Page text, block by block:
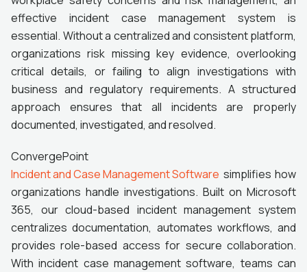
effective incident case management system is
essential. Without a centralized and consistent platform,
organizations risk missing key evidence, overlooking
critical details, or failing to align investigations with
business and regulatory requirements. A structured
approach ensures that all incidents are properly
documented, investigated, and resolved.
ConvergePoint
Incident and Case Management Software simplifies how
organizations handle investigations. Built on Microsoft
365, our cloud-based incident management system
centralizes documentation, automates workflows, and
provides role-based access for secure collaboration.
With incident case management software, teams can